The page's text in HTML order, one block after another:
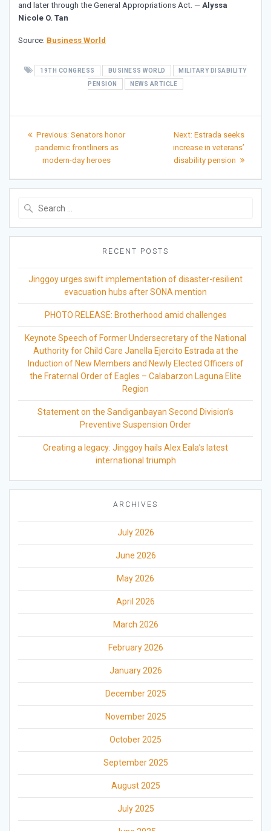
and later through the General Appropriations Act. — Alyssa
Nicole O. Tan
Source: Business World
19TH CONGRESS BUSINESS WORLD
MILITARY DISABILITY
PENSION
NEWS ARTICLE
Post
navigation
Previous: Previous
post:
Senators honor
pandemic frontliners as
modern-day heroes
Next: Next
post:
Estrada seeks
increase in veterans’
disability pension
RECENT POSTS
Jinggoy urges swift implementation of disaster-resilient
evacuation hubs after SONA mention
PHOTO RELEASE: Brotherhood amid challenges
Keynote Speech of Former Undersecretary of the National
Authority for Child Care Janella Ejercito Estrada at the
Induction of New Members and Newly Elected Officers of
the Fraternal Order of Eagles – Calabarzon Laguna Elite
Region
Statement on the Sandiganbayan Second Division’s
Preventive Suspension Order
Creating a legacy: Jinggoy hails Alex Eala’s latest
international triumph
ARCHIVES
July 2026
June 2026
May 2026
April 2026
March 2026
February 2026
January 2026
December 2025
November 2025
October 2025
September 2025
August 2025
July 2025